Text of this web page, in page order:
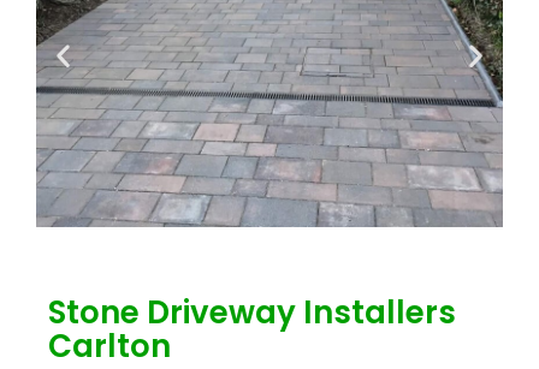
Stone Driveway Installers
Carlton